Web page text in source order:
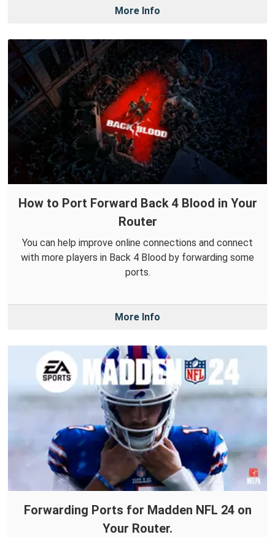
More Info
How to Port Forward Back 4 Blood in Your
Router
You can help improve online connections and connect
with more players in Back 4 Blood by forwarding some
ports.
More Info
Forwarding Ports for Madden NFL 24 on
Your Router.